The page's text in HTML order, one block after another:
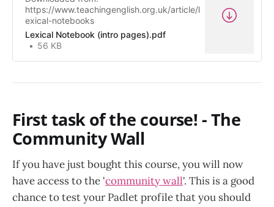
https://www.teachingenglish.org.uk/article/l
exical-notebooks
Lexical Notebook (intro pages).pdf
56 KB
First task of the course! - The
Community Wall
If you have just bought this course, you will now
have access to the 'community wall'. This is a good
chance to test your Padlet profile that you should